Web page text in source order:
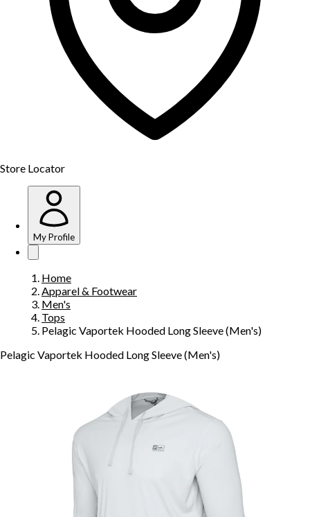
Store Locator
My Profile
Home
Apparel & Footwear
Men's
Tops
Pelagic Vaportek Hooded Long Sleeve (Men's)
Pelagic Vaportek Hooded Long Sleeve (Men's)